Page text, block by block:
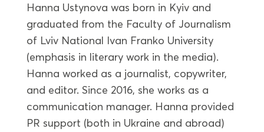
Hanna Ustynova was born in Kyiv and
graduated from the Faculty of Journalism
of Lviv National Ivan Franko University
(emphasis in literary work in the media).
Hanna worked as a journalist, copywriter,
and editor. Since 2016, she works as a
communication manager. Hanna provided
PR support (both in Ukraine and abroad)